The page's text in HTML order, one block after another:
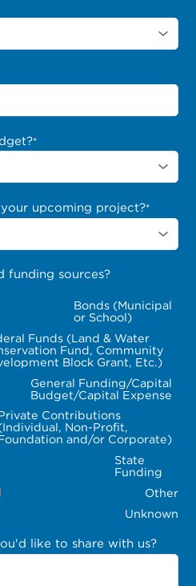
*
upcoming project?*
funding sources?
Bonds (Municipal
or School)
Funds (Land & Water
Fund, Community
Block Grant, Etc.)
General Funding/Capital
Budget/Capital Expense
Contributions
Non-Profit,
and/or Corporate)
State
Funding
Other
Unknown
like to share with us?